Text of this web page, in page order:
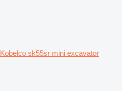
Kobelco sk55sr mini excavator